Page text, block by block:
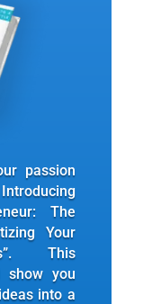
passion
The
Your
This
show you
into a